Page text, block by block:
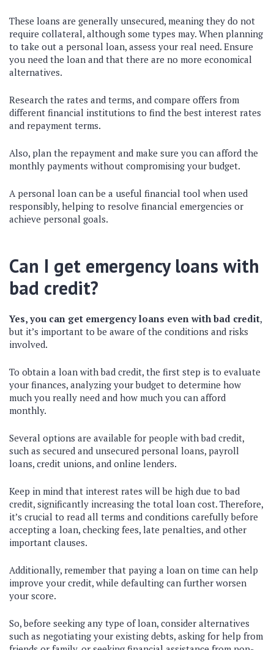
These loans are generally unsecured, meaning they do not
require collateral, although some types may. When planning
to take out a personal loan, assess your real need. Ensure
you need the loan and that there are no more economical
alternatives.
Research the rates and terms, and compare offers from
different financial institutions to find the best interest rates
and repayment terms.
Also, plan the repayment and make sure you can afford the
monthly payments without compromising your budget.
A personal loan can be a useful financial tool when used
responsibly, helping to resolve financial emergencies or
achieve personal goals.
Can I get emergency loans with
bad credit?
Yes, you can get emergency loans even with bad credit,
but it’s important to be aware of the conditions and risks
involved.
To obtain a loan with bad credit, the first step is to evaluate
your finances, analyzing your budget to determine how
much you really need and how much you can afford
monthly.
Several options are available for people with bad credit,
such as secured and unsecured personal loans, payroll
loans, credit unions, and online lenders.
Keep in mind that interest rates will be high due to bad
credit, significantly increasing the total loan cost. Therefore,
it’s crucial to read all terms and conditions carefully before
accepting a loan, checking fees, late penalties, and other
important clauses.
Additionally, remember that paying a loan on time can help
improve your credit, while defaulting can further worsen
your score.
So, before seeking any type of loan, consider alternatives
such as negotiating your existing debts, asking for help from